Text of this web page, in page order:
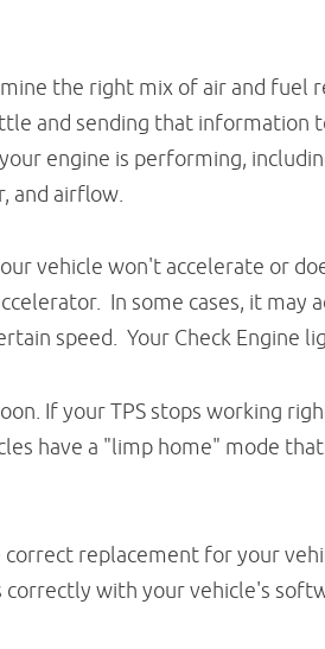
the right mix of air and fuel
and sending that information
engine is performing,
and airflow.
vehicle won't accelerate or
In some cases, it may
speed. Your Check Engine
If your TPS stops working
have a "limp home" mode
replacement for your
with your vehicle's